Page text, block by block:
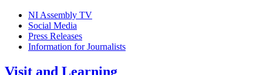
NI Assembly TV
Social Media
Press Releases
Information for Journalists
Visit and Learning